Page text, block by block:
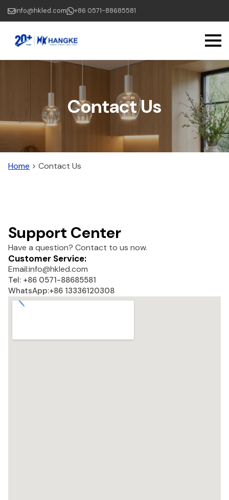
Skip
to
main
content
info@hkled.com +86 0571-88685581
Contact Us
Home > Contact Us
Support Center
Have a question? Contact to us now.
Customer Service:
Email:info@hkled.com
Tel: +86 0571-88685581
WhatsApp:+86 13336120308